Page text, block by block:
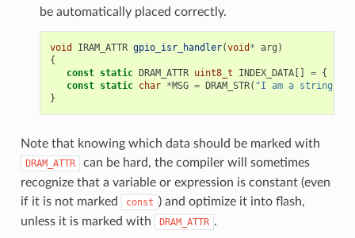
be automatically placed correctly.
void IRAM_ATTR gpio_isr_handler(void * arg )
{
const static DRAM_ATTR uint8_t INDEX_DATA[] = { 45
const static char *MSG = DRAM_STR( "I am a string
}
Note that knowing which data should be marked with
DRAM_ATTR
can be hard, the compiler will sometimes
recognize that a variable or expression is constant (even
if it is not marked
const ) and optimize it into flash,
unless it is marked with
DRAM_ATTR .